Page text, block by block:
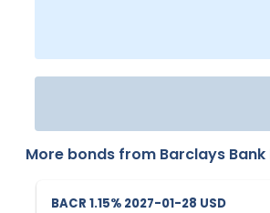
More bonds from Barclays Bank
BACR 1.15% 2027-01-28 USD